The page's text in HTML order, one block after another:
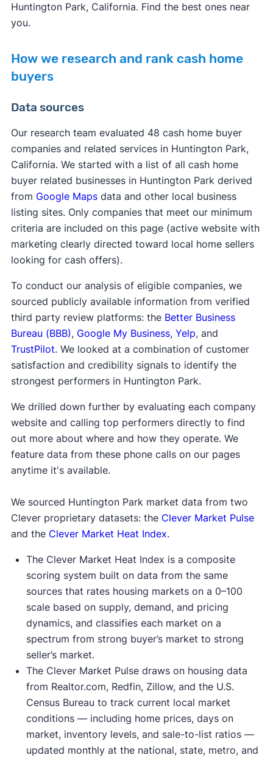
Huntington Park, California. Find the best ones near
you.
How we research and rank cash home
buyers
Data sources
Our research team evaluated 48 cash home buyer
companies and related services in Huntington Park,
California. We started with a list of all cash home
buyer related businesses in Huntington Park derived
from Google Mapsdata and other local business
listing sites. Only companies that meet our minimum
criteria are included on this page (active website with
marketing clearly directed toward local home sellers
looking for cash offers).
To conduct our analysis of eligible companies, we
sourced publicly available information from verified
third party review platforms: the Better Business
Bureau (BBB), Google My Business, Yelp, and
TrustPilot. We looked at a combination of customer
satisfaction and credibility signals to identify the
strongest performers in Huntington Park.
We drilled down further by evaluating each company
website and calling top performers directly to find
out more about where and how they operate. We
feature data from these phone calls on our pages
anytime it's available.
We sourced Huntington Park market data from two
Clever proprietary datasets: the Clever Market Pulse
and the Clever Market Heat Index.
The Clever Market Heat Index is a composite
scoring system built on data from the same
sources that rates housing markets on a 0–100
scale based on supply, demand, and pricing
dynamics, and classifies each market on a
spectrum from strong buyer’s market to strong
seller’s market.
The Clever Market Pulse draws on housing data
from Realtor.com, Redfin, Zillow, and the U.S.
Census Bureau to track current local market
conditions — including home prices, days on
market, inventory levels, and sale-to-list ratios —
updated monthly at the national, state, metro, and